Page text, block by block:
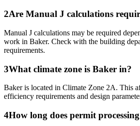
2Are Manual J calculations
Manual J calculations may be required
work in Baker. Check with the building
requirements.
3What climate zone is Baker in?
Baker is located in Climate Zone 2A. This
efficiency requirements and design
4How long does permit